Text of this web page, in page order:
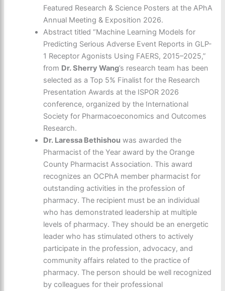
Featured Research & Science Posters at the APhA
Annual Meeting & Exposition 2026.
Abstract titled “Machine Learning Models for
Predicting Serious Adverse Event Reports in GLP-
1 Receptor Agonists Using FAERS, 2015–2025,”
from Dr. Sherry Wang’s research team has been
selected as a Top 5% Finalist for the Research
Presentation Awards at the ISPOR 2026
conference, organized by the International
Society for Pharmacoeconomics and Outcomes
Research.
Dr. Laressa Bethishou was awarded the
Pharmacist of the Year award by the Orange
County Pharmacist Association. This award
recognizes an OCPhA member pharmacist for
outstanding activities in the profession of
pharmacy. The recipient must be an individual
who has demonstrated leadership at multiple
levels of pharmacy. They should be an energetic
leader who has stimulated others to actively
participate in the profession, advocacy, and
community affairs related to the practice of
pharmacy. The person should be well recognized
by colleagues for their professional